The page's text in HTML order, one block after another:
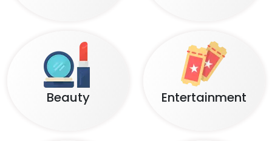
Beauty Entertainment